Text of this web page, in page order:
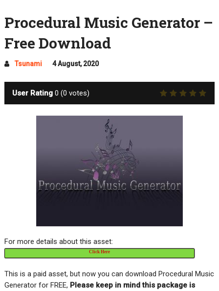
Procedural Music Generator –
Free Download
Tsunami 4 August, 2020
User Rating 0 (0 votes)
For more details about this asset:
Click Here
This is a paid asset, but now you can download Procedural Music
Generator for FREE, Please keep in mind this package is